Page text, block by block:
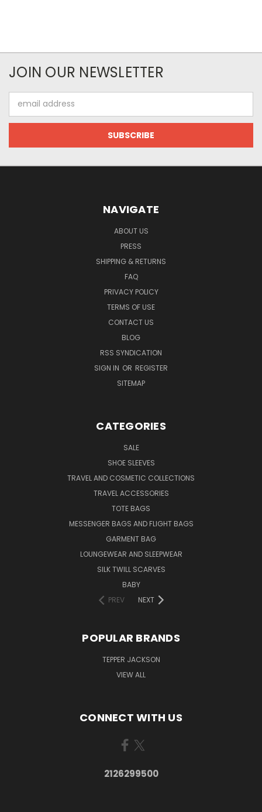
JOIN OUR NEWSLETTER
Address
NAVIGATE
ABOUT US
PRESS
SHIPPING & RETURNS
FAQ
PRIVACY POLICY
TERMS OF USE
CONTACT US
BLOG
RSS SYNDICATION
SIGN IN OR REGISTER
SITEMAP
CATEGORIES
SALE
SHOE SLEEVES
TRAVEL AND COSMETIC COLLECTIONS
TRAVEL ACCESSORIES
TOTE BAGS
MESSENGER BAGS AND FLIGHT BAGS
GARMENT BAG
LOUNGEWEAR AND SLEEPWEAR
SILK TWILL SCARVES
BABY
PREV
NEXT
POPULAR BRANDS
TEPPER JACKSON
VIEW ALL
CONNECT WITH US
2126299500